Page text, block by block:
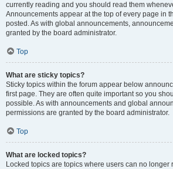
currently reading and you should read them
Announcements appear at the top of every page in
posted. As with global announcements,
granted by the board administrator.
Top
What are sticky topics?
Sticky topics within the forum appear below
first page. They are often quite important so you
possible. As with announcements and global
permissions are granted by the board administrator.
Top
What are locked topics?
Locked topics are topics where users can no longer